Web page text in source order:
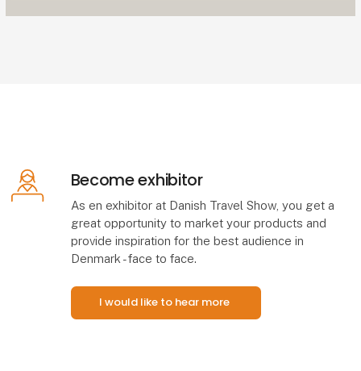
Become exhibitor
As en exhibitor at Danish Travel Show, you get a
great opportunity to market your products and
provide inspiration for the best audience in
Denmark - face to face.
I would like to hear more